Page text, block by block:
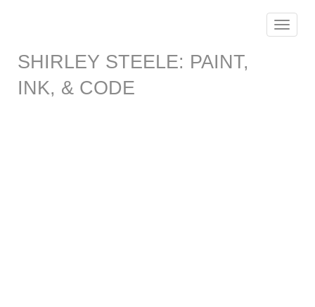
Toggle
SHIRLEY STEELE: PAINT,
INK, & CODE